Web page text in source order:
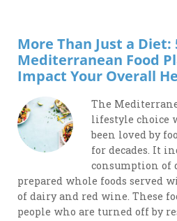
More Than Just a Diet:
Mediterranean Food
Impact Your Overall
The
lifestyle choice
been loved by
for decades. It
consumption of
prepared whole foods served
of dairy and red wine. These
people who are turned off by